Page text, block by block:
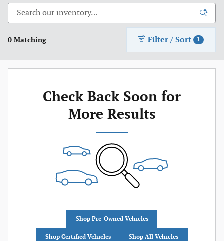
0 Matching Filter / Sort 1
Check Back Soon for
More Results
Shop Pre-Owned Vehicles
Shop Certified Vehicles Shop All Vehicles